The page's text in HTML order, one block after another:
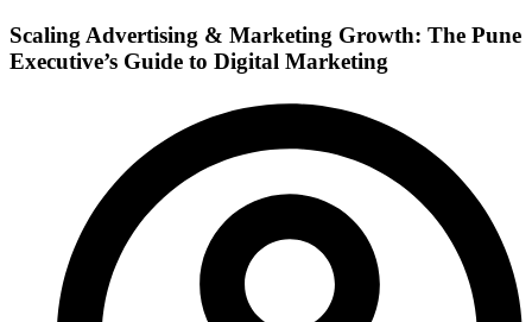
Scaling Advertising & Marketing Growth: The Pune
Executive’s Guide to Digital Marketing